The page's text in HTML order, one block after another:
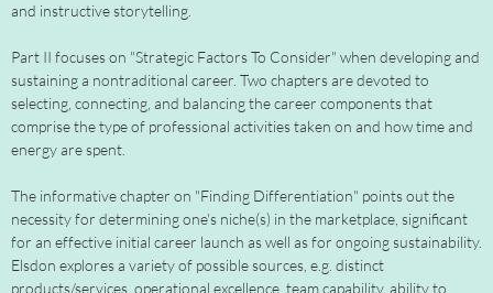
and instructive storytelling.
Part II focuses on "Strategic Factors To Consider" when developing and
sustaining a nontraditional career. Two chapters are devoted to
selecting, connecting, and balancing the career components that
comprise the type of professional activities taken on and how time and
energy are spent.
The informative chapter on "Finding Differentiation" points out the
necessity for determining one's niche(s) in the marketplace, significant
for an effective initial career launch as well as for ongoing sustainability.
Elsdon explores a variety of possible sources, e.g. distinct
products/services, operational excellence, team capability, ability to